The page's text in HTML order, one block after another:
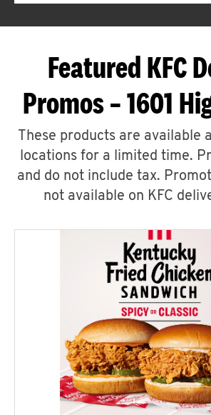
Featured KFC
Promos – 1601
These products are available
locations for a limited time.
and do not include tax.
not available on KFC